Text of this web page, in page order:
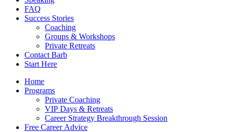
FAQ
Success Stories
Coaching
Groups & Workshops
Private Retreats
Contact Barb
Start Here
Home
Programs
Private Coaching
VIP Days & Retreats
Career Strategy Breakthrough Session
Free Career Advice